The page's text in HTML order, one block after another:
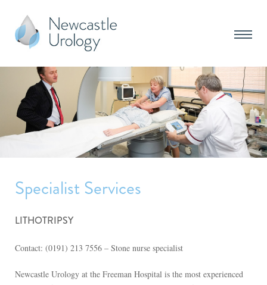
Specialist Services
LITHOTRIPSY
Contact: (0191) 213 7556 – Stone nurse specialist
Newcastle Urology at the Freeman Hospital is the most experienced